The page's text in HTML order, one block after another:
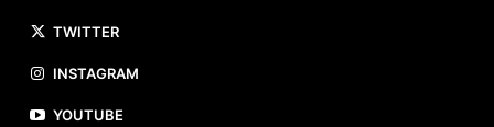
TWITTER
INSTAGRAM
YOUTUBE